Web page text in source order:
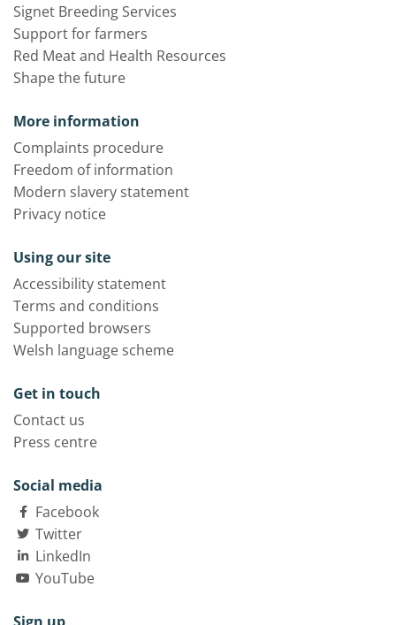
Signet Breeding Services
Support for farmers
Red Meat and Health Resources
Shape the future
More information
Complaints procedure
Freedom of information
Modern slavery statement
Privacy notice
Using our site
Accessibility statement
Terms and conditions
Supported browsers
Welsh language scheme
Get in touch
Contact us
Press centre
Social media
Facebook
Twitter
LinkedIn
YouTube